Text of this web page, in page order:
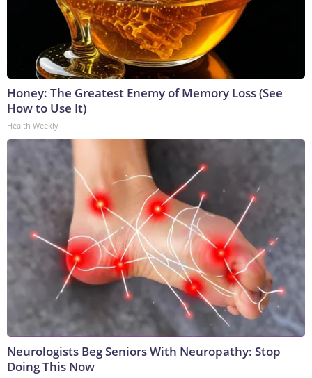
Honey: The Greatest Enemy of Memory Loss (See
How to Use It)
Health Weekly
Neurologists Beg Seniors With Neuropathy: Stop
Doing This Now